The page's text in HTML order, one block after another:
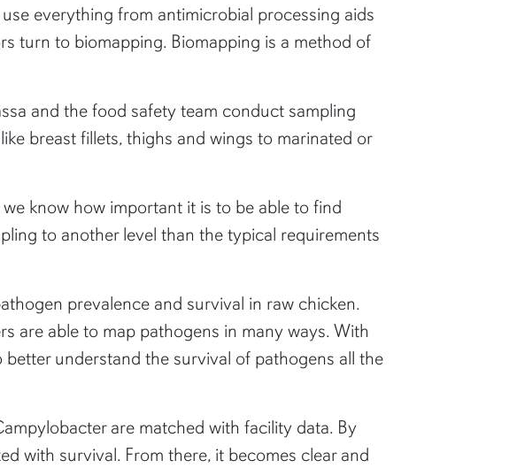
everything from antimicrobial processing aids
turn to biomapping. Biomapping is a method of
and the food safety team conduct sampling
breast fillets, thighs and wings to marinated or
know how important it is to be able to find
to another level than the typical requirements
prevalence and survival in raw chicken.
are able to map pathogens in many ways. With
understand the survival of pathogens all the
are matched with facility data. By
with survival. From there, it becomes clear and